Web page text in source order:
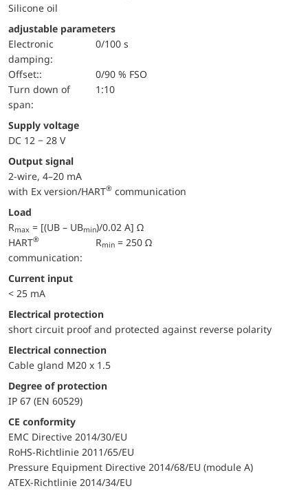
Silicone oil
adjustable parameters
electronic
damping:
0/100 s
Offset::
0/90 % FSO
turn down of
span:
1:10
Supply voltage
DC 12 − 28 V
Output signal
2-wire, 4–20 mA
with Ex version/HART® communication
Load
Rmax = [(UB – UBmin)/0.02 A] Ω
HART®
communication:
Rmin = 250 Ω
Current input
< 25 mA
electrical protection
short circuit proof and protected against reverse polarity
Electrical connection
Cable gland M20 x 1.5
Degree of protection
IP 67 (EN 60529)
CE conformity
EMC Directive 2014/30/EU
RoHS-Richtlinie 2011/65/EU
Pressure Equipment Directive 2014/68/EU (module A)
ATEX-Richtlinie 2014/34/EU